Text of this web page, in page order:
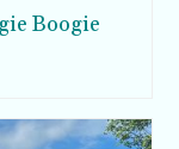
Boogie